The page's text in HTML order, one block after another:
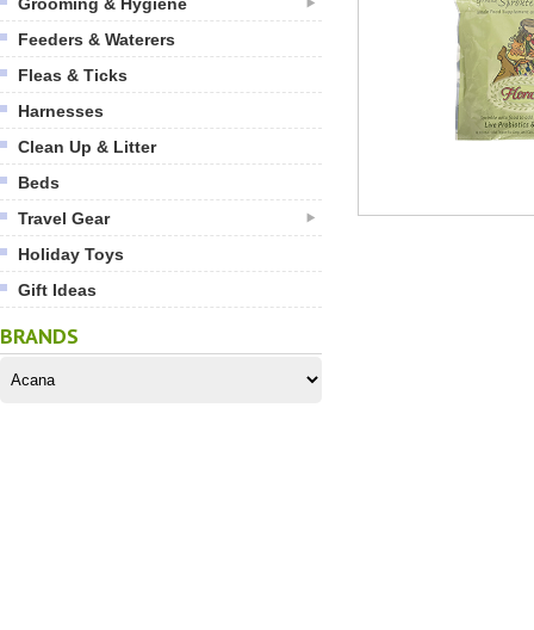
Feeders & Waterers
Fleas & Ticks
Harnesses
Clean Up & Litter
Beds
Travel Gear
Holiday Toys
Gift Ideas
BRANDS